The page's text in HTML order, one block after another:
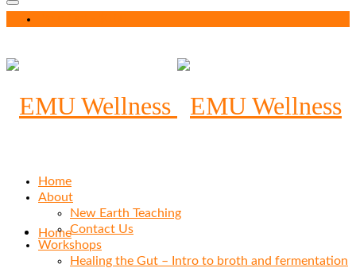
Home
Home
About
New Earth Teaching
Contact Us
Workshops
Healing the Gut – Intro to broth and fermentation